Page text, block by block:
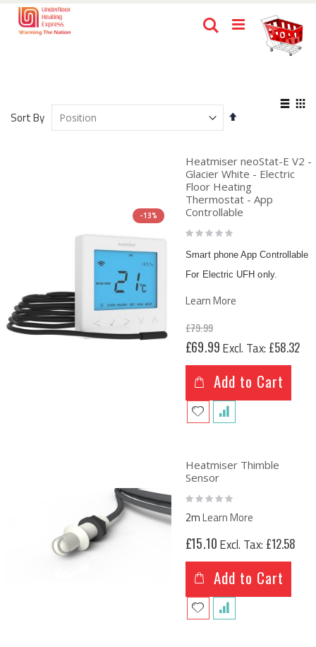
Skip
to
Content
0items
Search
Sort By
Set
View
-13%
Heatmiser neoStat-E V2 -
Glacier White - Electric
Floor Heating
Thermostat - App
Controllable
Rating:
0%
Smart phone App Controllable
For Electric UFH only.
Learn More
£79.99
Special
Price
£69.99 £58.32
Add to Cart
Heatmiser Thimble
Sensor
Rating:
0%
2mLearn More
£15.10 £12.58
Add to Cart